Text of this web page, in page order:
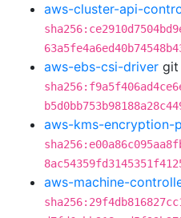
aws-cluster-api-
aws-ebs-csi-driver git
aws-kms-encryption-
aws-machine-